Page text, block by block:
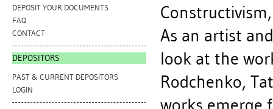
DEPOSIT YOUR DOCUMENTS
FAQ
CONTACT
DEPOSITORS
PAST & CURRENT DEPOSITORS
LOGIN
As an artist
look at the
Rodchenko,